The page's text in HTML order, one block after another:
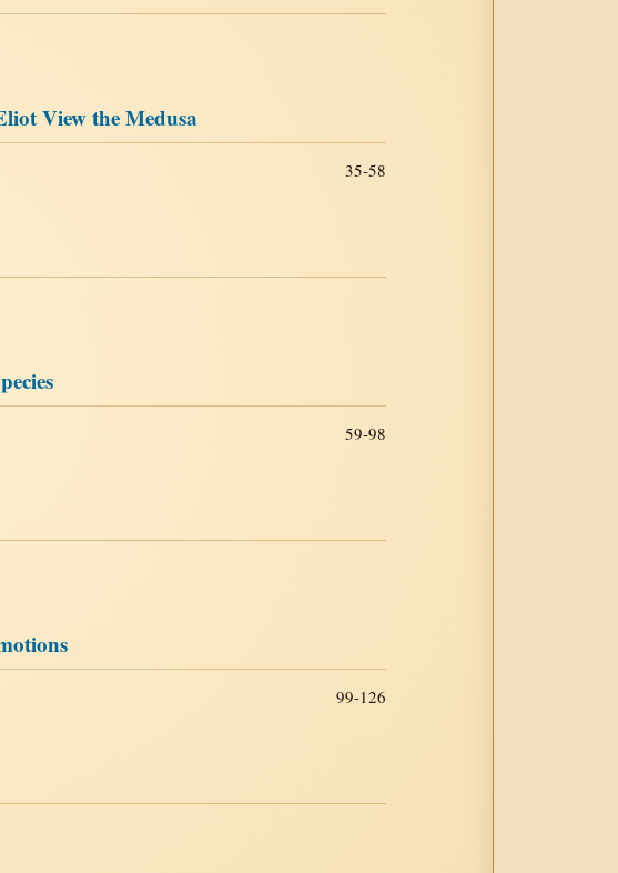
View the Medusa
35-58
59-98
99-126